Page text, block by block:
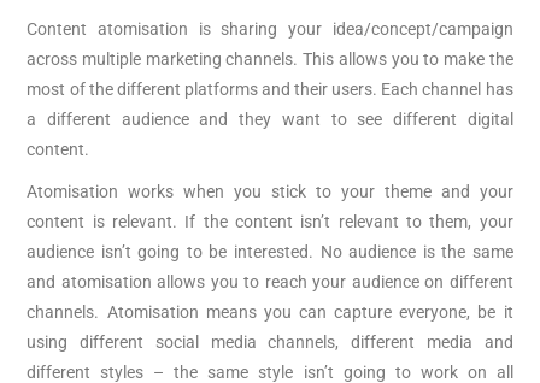
Content atomisation is sharing your idea/concept/campaign
across multiple marketing channels. This allows you to make the
most of the different platforms and their users. Each channel has
a different audience and they want to see different digital
content.
Atomisation works when you stick to your theme and your
content is relevant. If the content isn’t relevant to them, your
audience isn’t going to be interested. No audience is the same
and atomisation allows you to reach your audience on different
channels. Atomisation means you can capture everyone, be it
using different social media channels, different media and
different styles – the same style isn’t going to work on all